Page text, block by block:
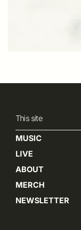
This site
MUSIC
LIVE
ABOUT
MERCH
NEWSLETTER